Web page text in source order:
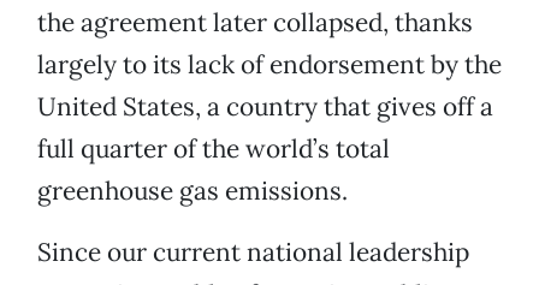
the agreement later collapsed, thanks
largely to its lack of endorsement by the
United States, a country that gives off a
full quarter of the world’s total
greenhouse gas emissions.
Since our current national leadership